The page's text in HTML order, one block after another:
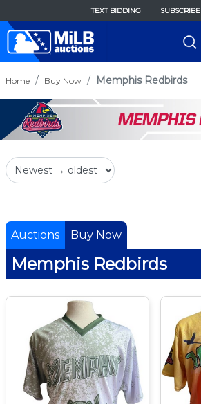
TEXT BIDDING SUBSCRIBE
Home Buy Now Memphis Redbirds
Auctions Buy Now
Memphis Redbirds